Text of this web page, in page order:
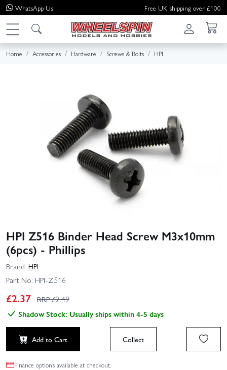
WhatsApp Us Free UK shipping over £100
Home Accessories Hardware Screws & Bolts HPI
HPI Z516 Binder Head Screw M3x10mm
(6pcs) - Phillips
Brand: HPI
Part No: HPI-Z516
£2.37 RRP £2.49
Shadow Stock: Usually ships within 4-5 days
Add to Cart Collect
Finance options available at checkout.